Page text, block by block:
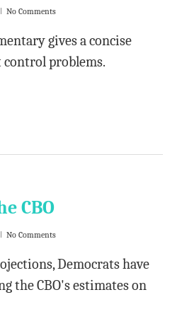
No Comments
gives a concise
problems.
CBO
No Comments
Democrats have
the CBO's estimates on